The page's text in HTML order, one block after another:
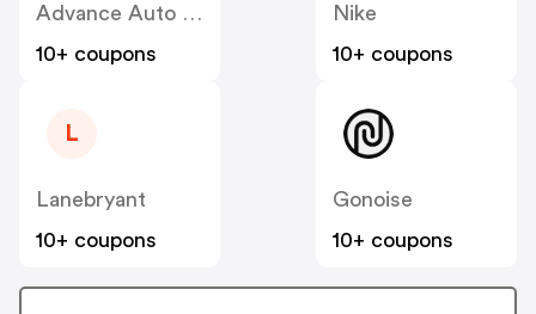
10+ coupons
Nike
10+ coupons
L
Lanebryant
10+ coupons
Gonoise
10+ coupons